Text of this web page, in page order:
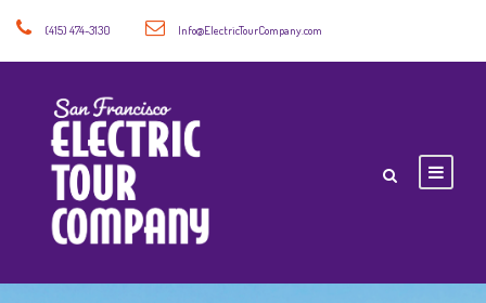
(415) 474-3130 Info@ElectricTourCompany.com